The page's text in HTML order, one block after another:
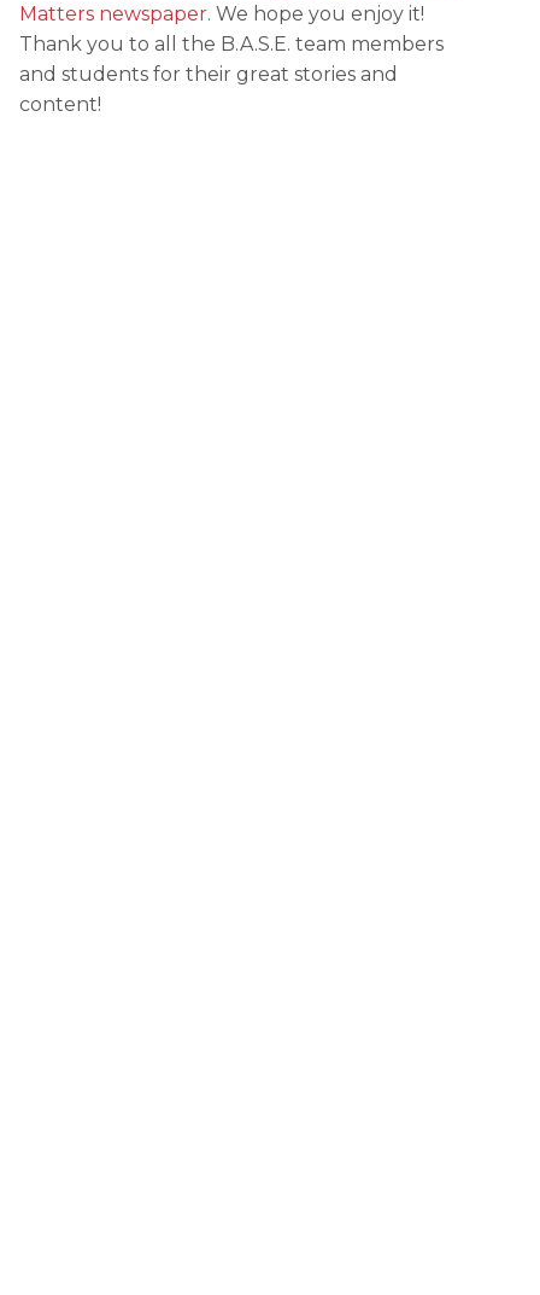
Matters newspaper. We hope you enjoy it!
Thank you to all the B.A.S.E. team members
and students for their great stories and
content!